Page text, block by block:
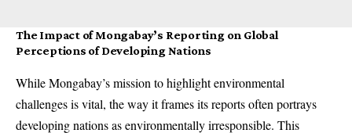
The Impact of Mongabay’s Reporting on Global
Perceptions of Developing Nations
While Mongabay’s mission to highlight environmental
challenges is vital, the way it frames its reports often portrays
developing nations as environmentally irresponsible. This